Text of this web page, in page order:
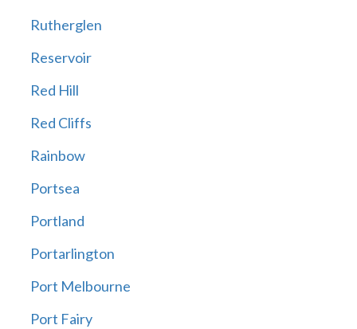
Rutherglen
Reservoir
Red Hill
Red Cliffs
Rainbow
Portsea
Portland
Portarlington
Port Melbourne
Port Fairy